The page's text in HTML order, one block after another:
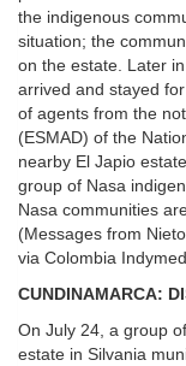
the indigenous
situation; the
on the estate. Later
arrived and stayed
of agents from the
(ESMAD) of the
nearby El Japio
group of Nasa
Nasa communities
(Messages from
via Colombia
CUNDINAMARCA:
On July 24, a group
estate in Silvania